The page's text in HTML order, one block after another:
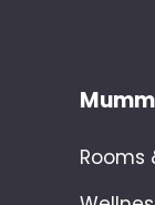
Rooms